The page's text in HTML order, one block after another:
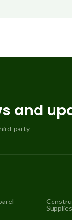
and
party
Supplies